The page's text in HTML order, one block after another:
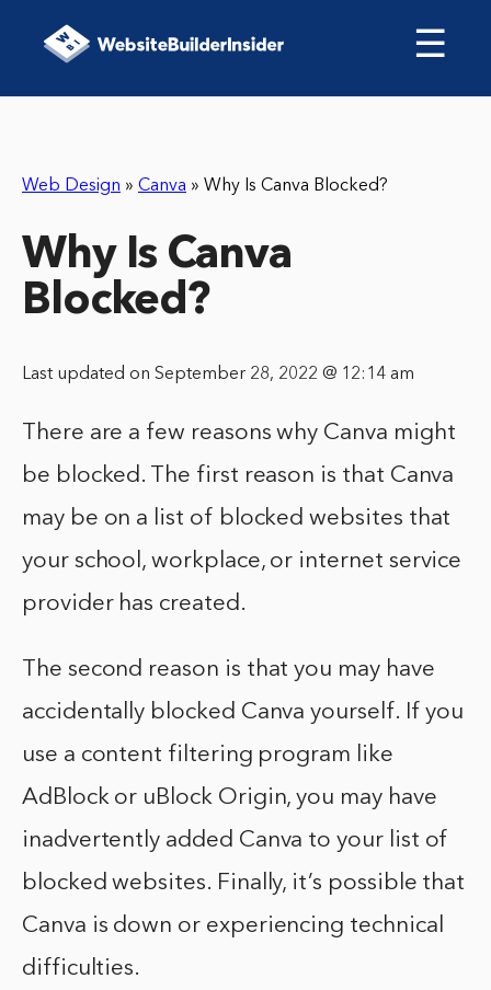
☰
Web Design » Canva » Why Is Canva Blocked?
Why Is Canva
Blocked?
Last updated on September 28, 2022 @ 12:14 am
There are a few reasons why Canva might
be blocked. The first reason is that Canva
may be on a list of blocked websites that
your school, workplace, or internet service
provider has created.
The second reason is that you may have
accidentally blocked Canva yourself. If you
use a content filtering program like
AdBlock or uBlock Origin, you may have
inadvertently added Canva to your list of
blocked websites. Finally, it’s possible that
Canva is down or experiencing technical
difficulties.